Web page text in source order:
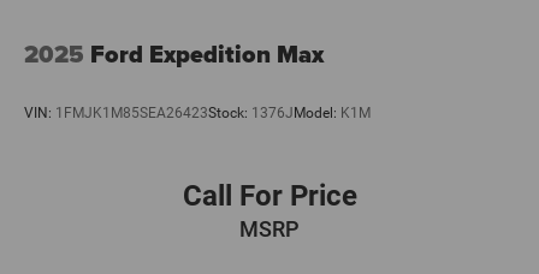
Split folding rear seat
Speed-sensing steering
Speed control
Rear window wiper
2025 Ford Expedition Max
VIN: 1FMJK1M85SEA26423Stock: 1376J Model: K1M
Call For Price
MSRP